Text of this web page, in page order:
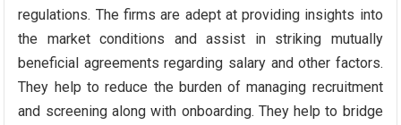
regulations. The firms are adept at providing insights into
the market conditions and assist in striking mutually
beneficial agreements regarding salary and other factors.
They help to reduce the burden of managing recruitment
and screening along with onboarding. They help to bridge